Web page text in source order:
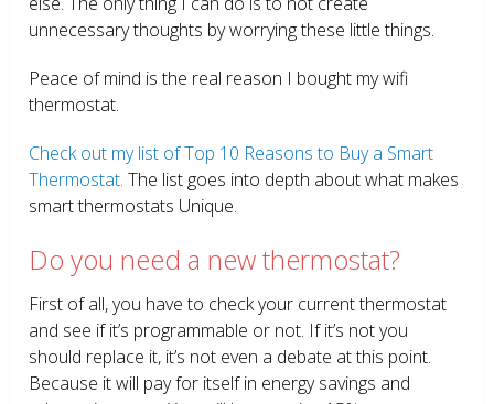
unnecessary thoughts by worrying these little things.
Peace of mind is the real reason I bought my wifi
thermostat.
Check out my list of Top 10 Reasons to Buy a Smart
Thermostat. The list goes into depth about what makes
smart thermostats Unique.
Do you need a new thermostat?
First of all, you have to check your current thermostat
and see if it’s programmable or not. If it’s not you
should replace it, it’s not even a debate at this point.
Because it will pay for itself in energy savings and